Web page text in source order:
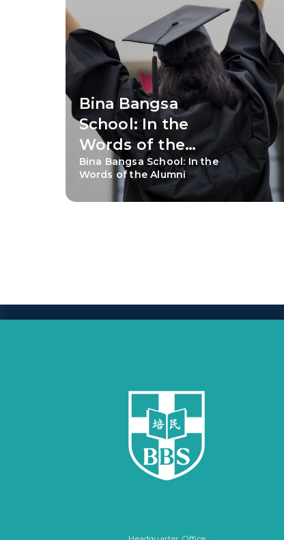
Bina Bangsa
School: In the
Words of the
Alumni
Bina Bangsa School: In the
Words of the Alumni